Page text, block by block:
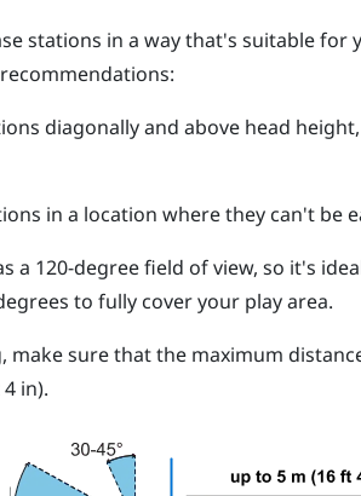
stations in a way that's suitable for
diagonally and above head
in a location where they can't be
a 120-degree field of view, so it's
to fully cover your play area.
make sure that the maximum
in).